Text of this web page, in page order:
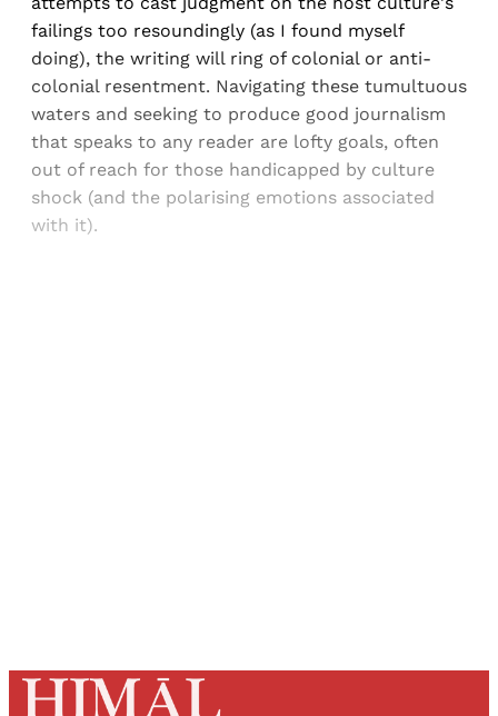
failings too resoundingly (as I found myself
doing), the writing will ring of colonial or anti-
colonial resentment. Navigating these tumultuous
waters and seeking to produce good journalism
that speaks to any reader are lofty goals, often
out of reach for those handicapped by culture
shock (and the polarising emotions associated
with it).